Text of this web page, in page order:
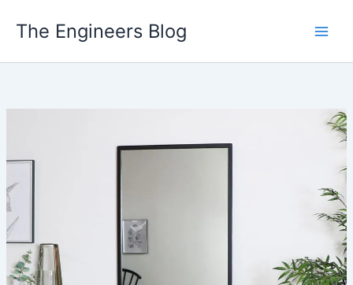
The Engineers Blog